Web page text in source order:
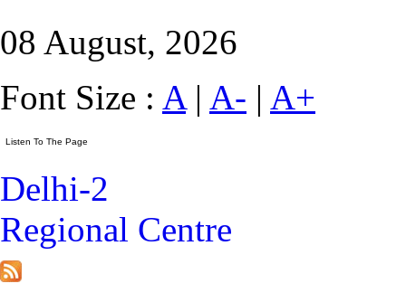
08 August, 2026
Font Size : A| A- | A+
Delhi-2
Regional Centre